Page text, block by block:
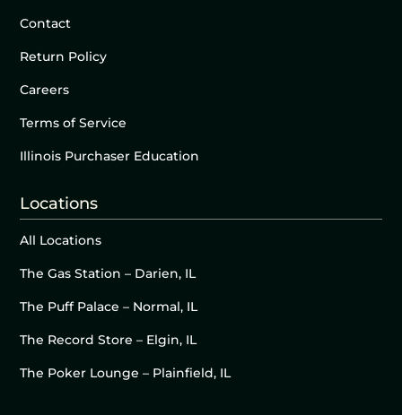
Contact
Return Policy
Careers
Terms of Service
Illinois Purchaser Education
Locations
All Locations
The Gas Station – Darien, IL
The Puff Palace – Normal, IL
The Record Store – Elgin, IL
The Poker Lounge – Plainfield, IL